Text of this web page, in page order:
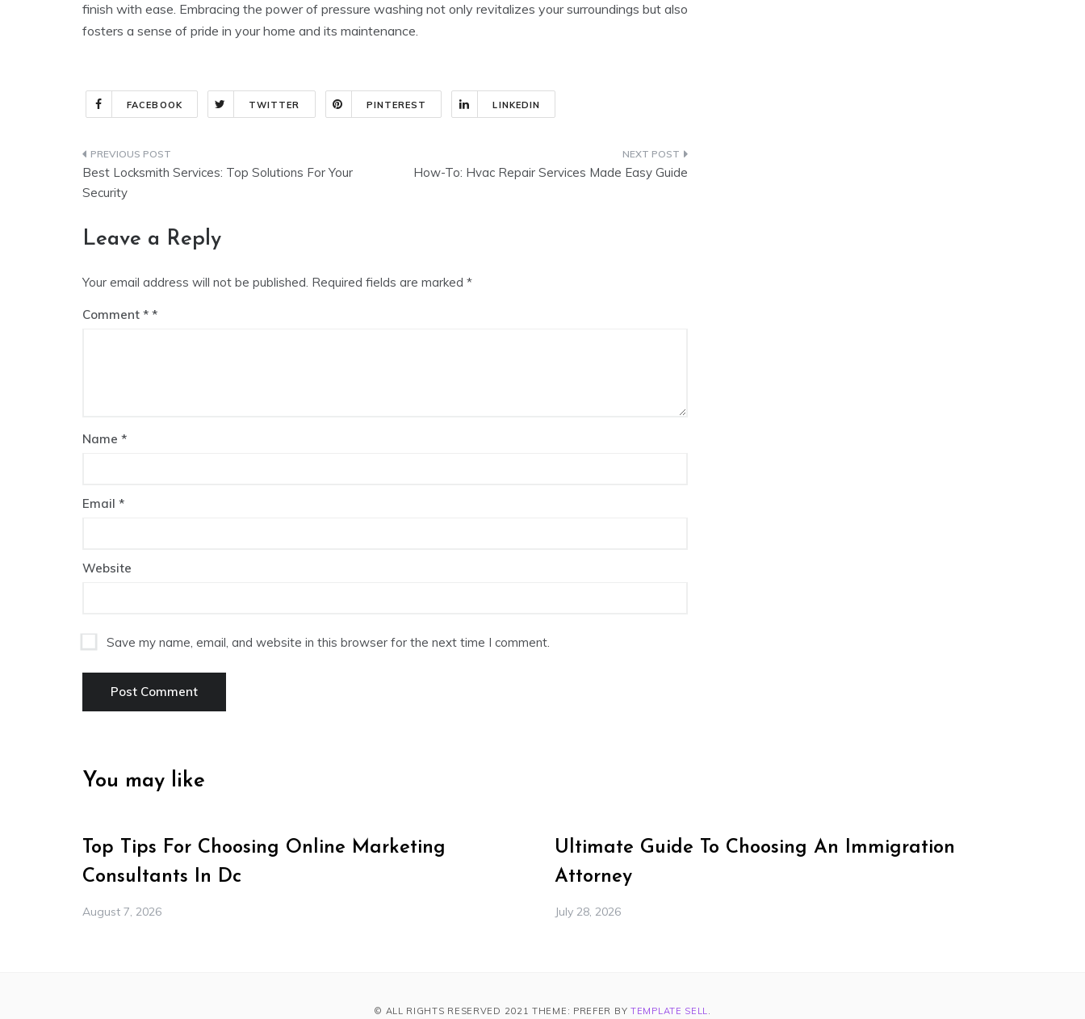
finish with ease. Embracing the power of pressure washing not only revitalizes your surroundings but also
fosters a sense of pride in your home and its maintenance.
FACEBOOK TWITTER PINTEREST LINKEDIN
Post
navigation
Best Locksmith Services: Top Solutions For Your
Security
How-To: Hvac Repair Services Made Easy Guide
Leave a Reply
Your email address will not be published. Required fields are marked *
Comment *
Name *
Email *
Website
Save my name, email, and website in this browser for the next time I comment.
You may like
Top Tips For Choosing Online Marketing
Consultants In Dc
August 7, 2026
Ultimate Guide To Choosing An Immigration
Attorney
July 28, 2026
© ALL RIGHTS RESERVED 2021 THEME: PREFER BY TEMPLATE SELL.